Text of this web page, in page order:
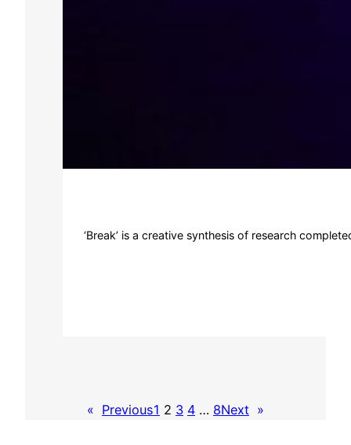
‘Break’ is a creative synthesis of research
« Previous1 2 3 4 … 8Next »